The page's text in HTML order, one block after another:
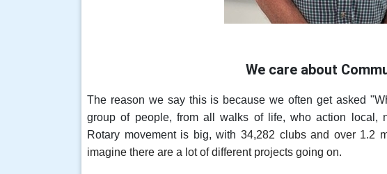
We care about
The reason we say this is because we often get asked
group of people, from all walks of life, who action local,
Rotary movement is big, with 34,282 clubs and over 1.2
imagine there are a lot of different projects going on.